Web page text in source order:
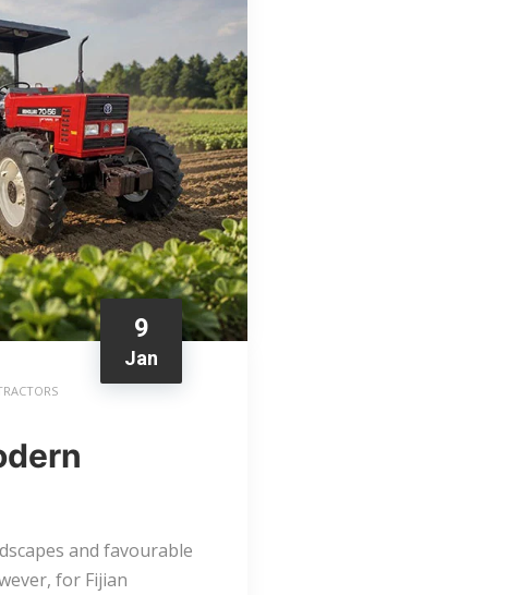
9
Jan
and favourable
for Fijian